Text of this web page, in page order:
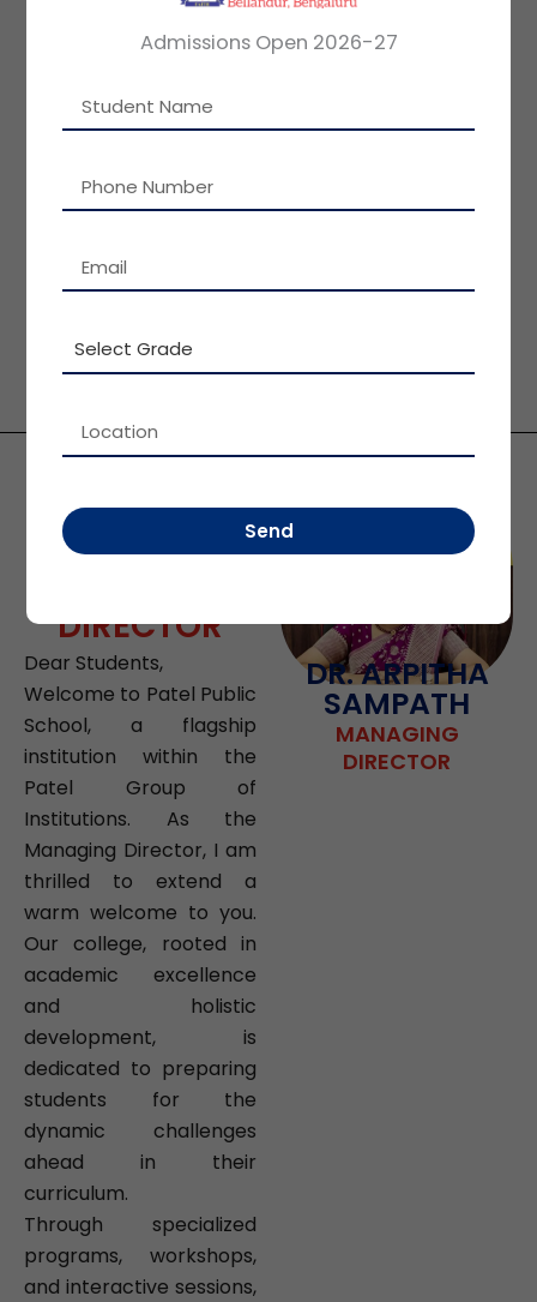
VICE CHAIRMAN, PATEL GROUP OF
INSTITUTIONS
MESSAGE
DIRECTOR
Dear Students,
Welcome to Patel Public
School, a flagship
institution within the
Patel Group of
Institutions. As the
Managing Director, I am
thrilled to extend a
warm welcome to you.
Our college, rooted in
academic excellence
and holistic
development, is
dedicated to preparing
students for the
dynamic challenges
ahead in their
curriculum.
Through specialized
programs, workshops,
and interactive sessions,
DR. ARPITHA
SAMPATH
MANAGING
DIRECTOR
Admissions Open 2026-27